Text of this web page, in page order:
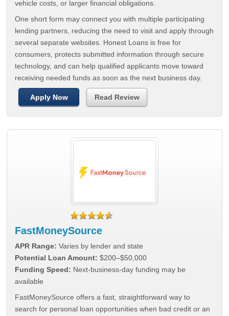
vehicle costs, or larger financial obligations.
One short form may connect you with multiple participating
lending partners, reducing the need to visit and apply through
several separate websites. Honest Loans is free for
consumers, protects submitted information through secure
technology, and can help qualified applicants move toward
receiving needed funds as soon as the next business day.
Apply Now Read Review
FastMoneySource
APR Range: Varies by lender and state
Potential Loan Amount: $200–$50,000
Funding Speed: Next-business-day funding may be
available
FastMoneySource offers a fast, straightforward way to
search for personal loan opportunities when bad credit or an